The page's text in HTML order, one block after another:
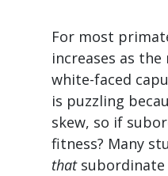
For most
increases as
white-faced
is puzzling
skew, so if
fitness? Many
that